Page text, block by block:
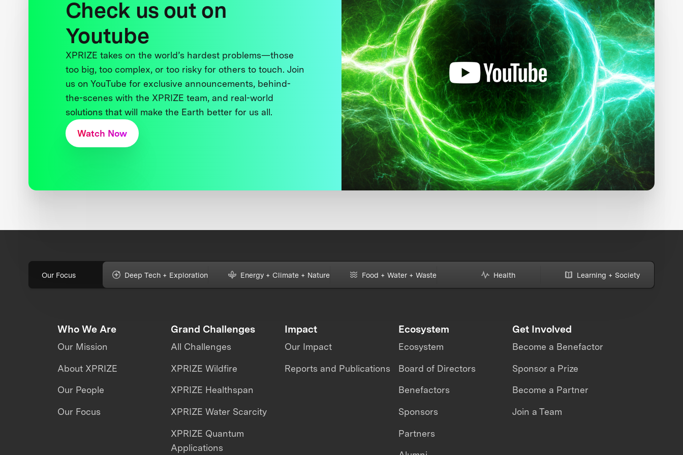
Check us out on
Youtube
XPRIZE takes on the world’s hardest problems—those
too big, too complex, or too risky for others to touch. Join
us on YouTube for exclusive announcements, behind-
the-scenes with the XPRIZE team, and real-world
solutions that will make the Earth better for us all.
Watch Now
Our Focus Deep Tech + Exploration Energy + Climate + Nature Food + Water + Waste Health Learning + Society
Who We Are
Our Mission
About XPRIZE
Our People
Our Focus
Grand Challenges
All Challenges
XPRIZE Wildfire
XPRIZE Healthspan
XPRIZE Water Scarcity
XPRIZE Quantum
Applications
Impact
Our Impact
Reports and Publications
Ecosystem
Ecosystem
Board of Directors
Benefactors
Sponsors
Partners
Get Involved
Become a Benefactor
Sponsor a Prize
Become a Partner
Join a Team